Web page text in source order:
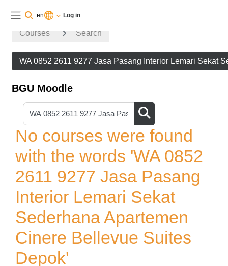
en Log in
Courses Search
WA 0852 2611 9277 Jasa Pasang Interior Lemari Sekat
BGU Moodle
Search courses
Search courses
No courses were found
with the words 'WA 0852
2611 9277 Jasa Pasang
Interior Lemari Sekat
Sederhana Apartemen
Cinere Bellevue Suites
Depok'